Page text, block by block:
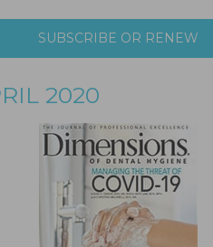
SUBSCRIBE OR RENEW
2020